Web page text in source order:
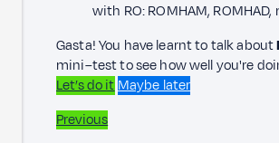
with RO: ROMHAM, ROMHAD,
Gasta! You have learnt to talk about
mini–test to see how well you're
Let’s do it Maybe later
Previous